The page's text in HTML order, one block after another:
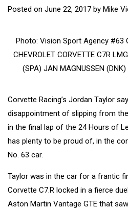
Posted on June 22, 2017 by Mike
Photo: Vision Sport Agency #63
CHEVROLET CORVETTE C7R
(SPA) JAN MAGNUSSEN
Corvette Racing’s Jordan Taylor
disappointment of slipping from
in the final lap of the 24 Hours of
has plenty to be proud of, in the
No. 63 car.
Taylor was in the car for a frantic
Corvette C7.R locked in a fierce
Aston Martin Vantage GTE that